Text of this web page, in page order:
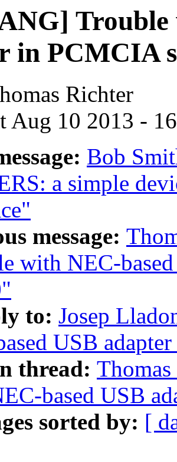
Trouble
in PCMCIA
Richter
Aug 10 2013 -
Bob
a simple
message:
with NEC-
to: Josep
USB
thread:
based USB
sorted by: [